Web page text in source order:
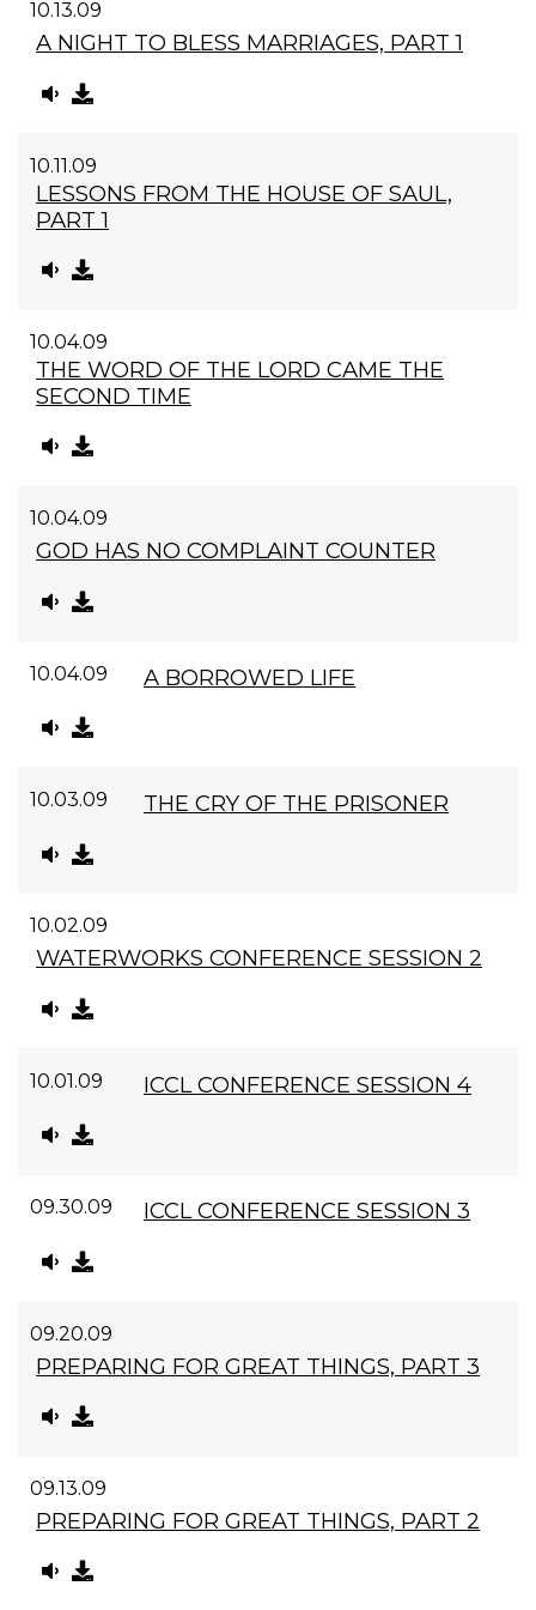
10.13.09
A NIGHT TO BLESS MARRIAGES, PART 1
10.11.09
LESSONS FROM THE HOUSE OF SAUL,
PART 1
10.04.09
THE WORD OF THE LORD CAME THE
SECOND TIME
10.04.09
GOD HAS NO COMPLAINT COUNTER
10.04.09 A BORROWED LIFE
10.03.09 THE CRY OF THE PRISONER
10.02.09
WATERWORKS CONFERENCE SESSION 2
10.01.09 ICCL CONFERENCE SESSION 4
09.30.09 ICCL CONFERENCE SESSION 3
09.20.09
PREPARING FOR GREAT THINGS, PART 3
09.13.09
PREPARING FOR GREAT THINGS, PART 2